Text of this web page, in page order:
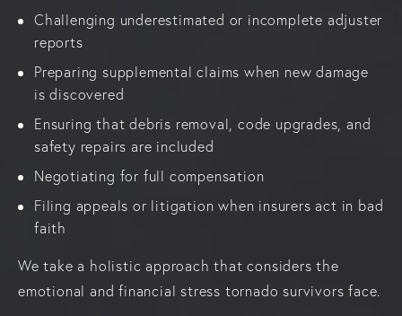
Challenging underestimated or incomplete adjuster
reports
Preparing supplemental claims when new damage
is discovered
Ensuring that debris removal, code upgrades, and
safety repairs are included
Negotiating for full compensation
Filing appeals or litigation when insurers act in bad
faith
We take a holistic approach that considers the
emotional and financial stress tornado survivors face.